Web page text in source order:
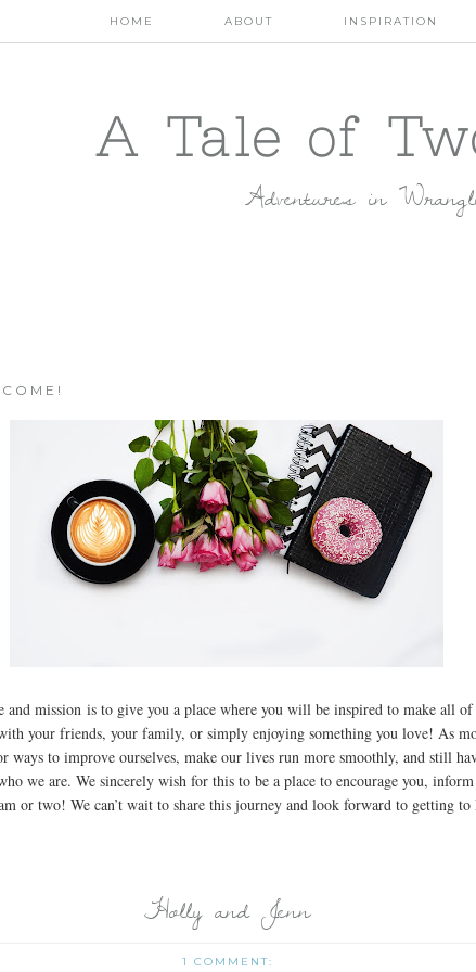
HOME ABOUT INSPIRATION
A Tale of
Adventures in
and mission is to give you a place where you will be inspired to make all
your friends, your family, or simply enjoying something you love! As
ways to improve ourselves, make our lives run more smoothly, and still
we are. We sincerely wish for this to be a place to encourage you,
or two! We can’t wait to share this journey and look forward to getting
Holly and Jenn
1 COMMENT: